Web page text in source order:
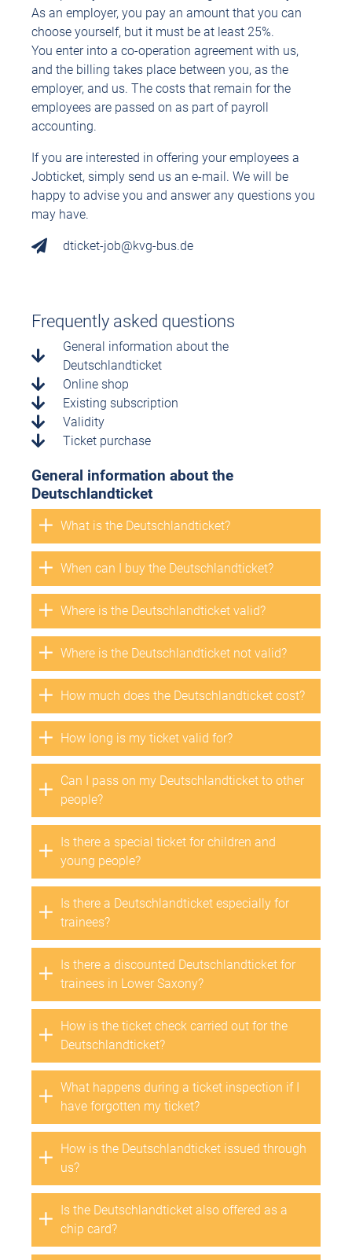
As an employer, you pay an amount that you can
choose yourself, but it must be at least 25%.
You enter into a co-operation agreement with us,
and the billing takes place between you, as the
employer, and us. The costs that remain for the
employees are passed on as part of payroll
accounting.
If you are interested in offering your employees a
Jobticket, simply send us an e-mail. We will be
happy to advise you and answer any questions you
may have.
dticket-job@kvg-bus.de
Frequently asked questions
General information about the
Deutschlandticket
Online shop
Existing subscription
Validity
Ticket purchase
General information about the
Deutschlandticket
What is the Deutschlandticket?
When can I buy the Deutschlandticket?
Where is the Deutschlandticket valid?
Where is the Deutschlandticket not valid?
How much does the Deutschlandticket cost?
How long is my ticket valid for?
Can I pass on my Deutschlandticket to other
people?
Is there a special ticket for children and
young people?
Is there a Deutschlandticket especially for
trainees?
Is there a discounted Deutschlandticket for
trainees in Lower Saxony?
How is the ticket check carried out for the
Deutschlandticket?
What happens during a ticket inspection if I
have forgotten my ticket?
How is the Deutschlandticket issued through
us?
Is the Deutschlandticket also offered as a
chip card?